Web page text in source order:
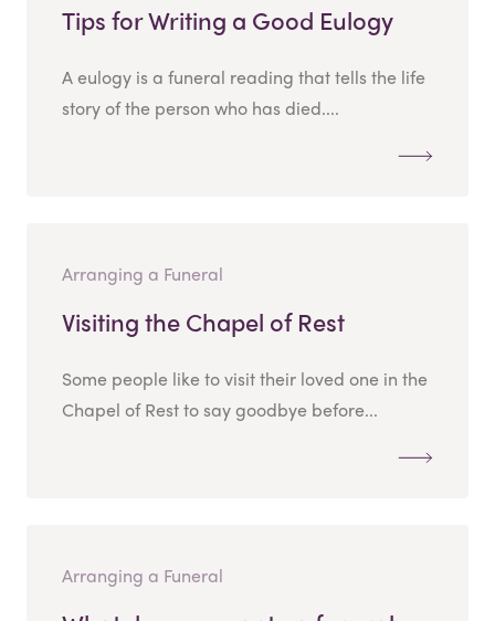
Tips for Writing a Good Eulogy
A eulogy is a funeral reading that tells the life
story of the person who has died....
Arranging a Funeral
Visiting the Chapel of Rest
Some people like to visit their loved one in the
Chapel of Rest to say goodbye before...
Arranging a Funeral